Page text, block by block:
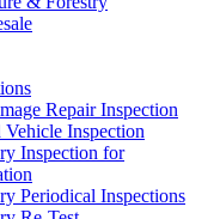
Repair Inspection
Vehicle Inspection
Inspection for
Periodical Inspections